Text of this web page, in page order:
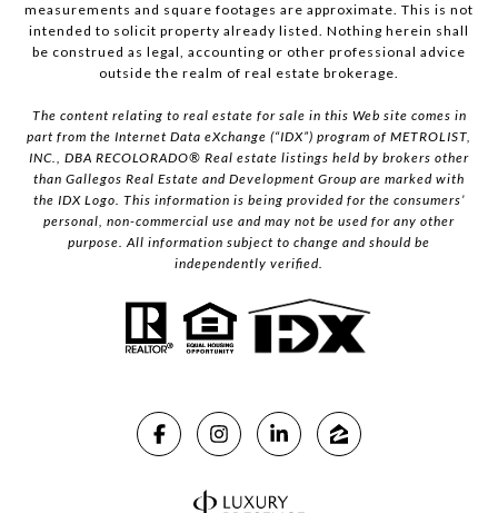
measurements and square footages are approximate. This is not
intended to solicit property already listed. Nothing herein shall
be construed as legal, accounting or other professional advice
outside the realm of real estate brokerage.
The content relating to real estate for sale in this Web site comes in
part from the Internet Data eXchange (“IDX”) program of METROLIST,
INC., DBA RECOLORADO® Real estate listings held by brokers other
than Gallegos Real Estate and Development Group are marked with
the IDX Logo. This information is being provided for the consumers’
personal, non-commercial use and may not be used for any other
purpose. All information subject to change and should be
independently verified.